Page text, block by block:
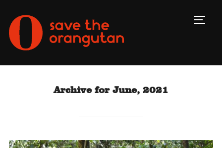
Archive for June, 2021